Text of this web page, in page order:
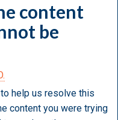
content
be
help us resolve this
content you were trying